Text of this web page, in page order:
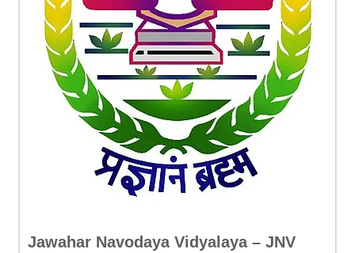
Jawahar Navodaya Vidyalaya – JNV